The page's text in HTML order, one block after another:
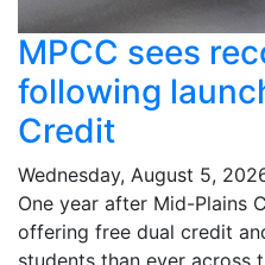
MPCC sees
following
Credit
Wednesday, August 5,
One year after Mid-Plains
offering free dual credit
students than ever across